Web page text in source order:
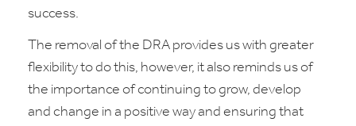
success.
The removal of the DRA provides us with greater
flexibility to do this, however, it also reminds us of
the importance of continuing to grow, develop
and change in a positive way and ensuring that